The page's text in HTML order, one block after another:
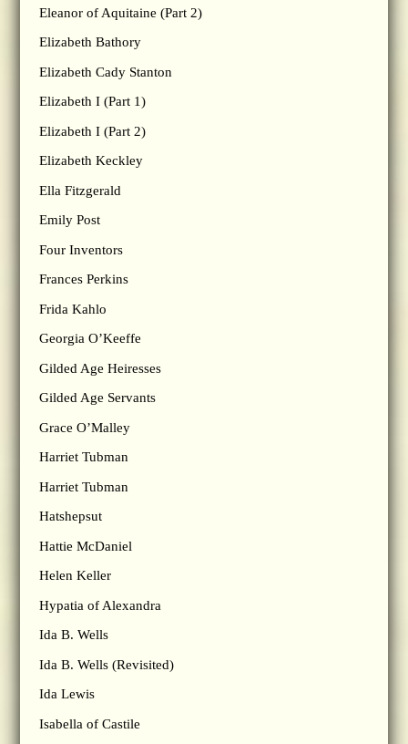
Eleanor of Aquitaine (Part 2)
Elizabeth Bathory
Elizabeth Cady Stanton
Elizabeth I (Part 1)
Elizabeth I (Part 2)
Elizabeth Keckley
Ella Fitzgerald
Emily Post
Four Inventors
Frances Perkins
Frida Kahlo
Georgia O’Keeffe
Gilded Age Heiresses
Gilded Age Servants
Grace O’Malley
Harriet Tubman
Harriet Tubman
Hatshepsut
Hattie McDaniel
Helen Keller
Hypatia of Alexandra
Ida B. Wells
Ida B. Wells (Revisited)
Ida Lewis
Isabella of Castile